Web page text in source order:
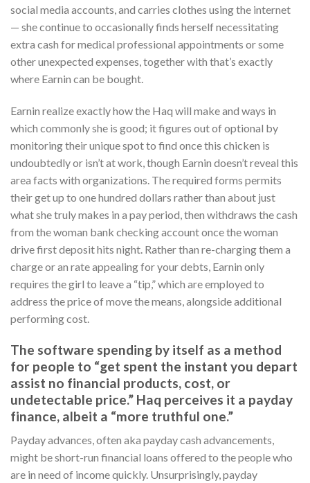
social media accounts, and carries clothes using the internet
— she continue to occasionally finds herself necessitating
extra cash for medical professional appointments or some
other unexpected expenses, together with that’s exactly
where Earnin can be bought.
Earnin realize exactly how the Haq will make and ways in
which commonly she is good; it figures out of optional by
monitoring their unique spot to find once this chicken is
undoubtedly or isn’t at work, though Earnin doesn’t reveal this
area facts with organizations. The required forms permits
their get up to one hundred dollars rather than about just
what she truly makes in a pay period, then withdraws the cash
from the woman bank checking account once the woman
drive first deposit hits night. Rather than re-charging them a
charge or an rate appealing for your debts, Earnin only
requires the girl to leave a “tip,” which are employed to
address the price of move the means, alongside additional
performing cost.
The software spending by itself as a method
for people to “get spent the instant you depart
assist no financial products, cost, or
undetectable price.” Haq perceives it a payday
finance, albeit a “more truthful one.”
Payday advances, often aka payday cash advancements,
might be short-run financial loans offered to the people who
are in need of income quickly. Unsurprisingly, payday